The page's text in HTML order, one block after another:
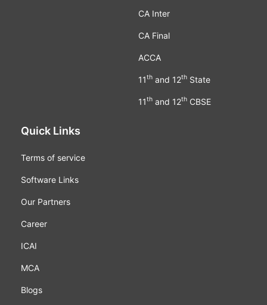
CA Inter
CA Final
ACCA
11thand 12thState
11thand 12thCBSE
Quick Links
Terms of service
Software Links
Our Partners
Career
ICAI
MCA
Blogs